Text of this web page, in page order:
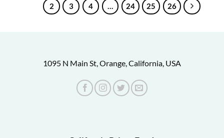
2 3 4 … 24 25 26
1095 N Main St, Orange, California, USA